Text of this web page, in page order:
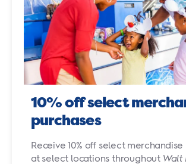
10% off select
purchases
Receive 10% off select merchandise
at select locations throughout Walt